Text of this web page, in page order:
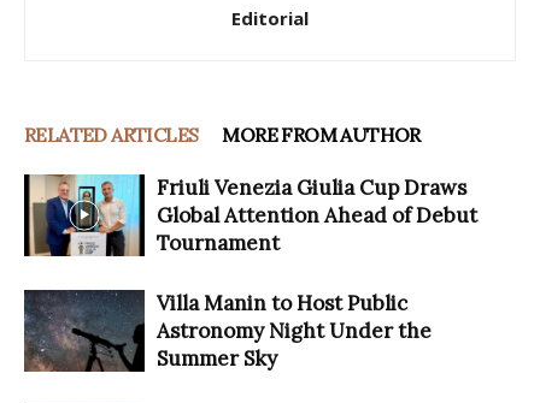
Editorial
RELATED ARTICLES MORE FROM AUTHOR
Friuli Venezia Giulia Cup Draws
Global Attention Ahead of Debut
Tournament
Villa Manin to Host Public
Astronomy Night Under the
Summer Sky